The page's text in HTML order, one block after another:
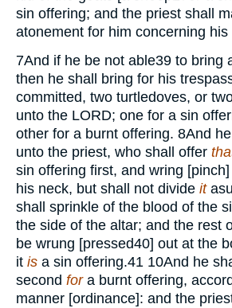
sin offering; and the priest shall
atonement for him concerning his
7And if he be not able39 to bring
then he shall bring for his
committed, two turtledoves, or
unto the LORD; one for a sin
other for a burnt offering. 8And
unto the priest, who shall offer
sin offering first, and wring
his neck, but shall not divide it
shall sprinkle of the blood of the
the side of the altar; and the rest
be wrung [pressed40] out at the
it is a sin offering.41 10And he
second fora burnt offering,
manner [ordinance]: and the